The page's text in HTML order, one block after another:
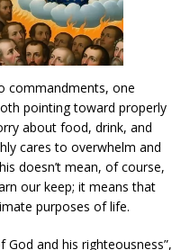
commandments, one
pointing toward properly
about food, drink, and
cares to overwhelm and
doesn’t mean, of course,
our keep; it means that
purposes of life.
and his righteousness”,